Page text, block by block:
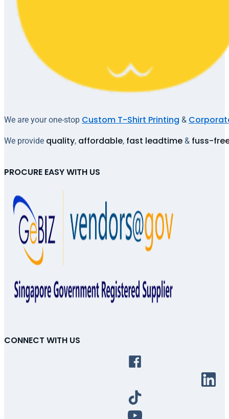
We are your one-stop Custom T-Shirt Printing &
We provide quality, affordable, fast leadtime & fuss-
PROCURE EASY WITH US
CONNECT WITH US